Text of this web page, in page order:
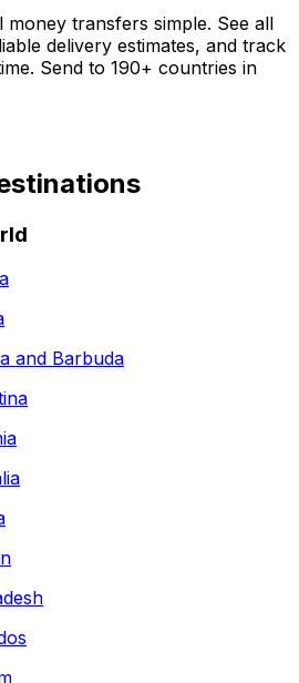
money transfers simple. See all
delivery estimates, and track
Send to 190+ countries in
and Barbuda